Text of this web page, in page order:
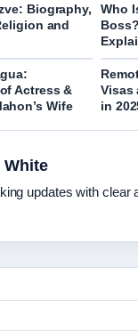
Biography,
and
Who
Actress &
Wife
Visas
in
White
updates with clear